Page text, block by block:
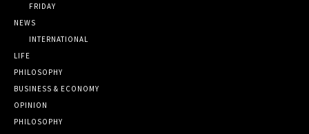
FRIDAY
NEWS
INTERNATIONAL
LIFE
PHILOSOPHY
BUSINESS & ECONOMY
OPINION
PHILOSOPHY